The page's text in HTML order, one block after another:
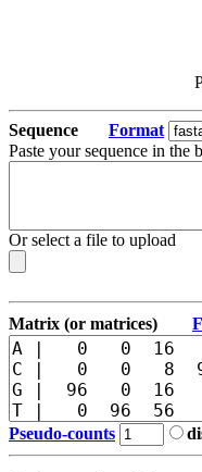
Sequence Format
Paste your sequence in the
Or select a file to upload
Matrix (or matrices)
Pseudo-counts